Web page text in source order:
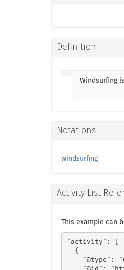
Definition
Windsurfing
Notations
windsurfing
Activity List
This example can
"activity": [
  {
"@type":